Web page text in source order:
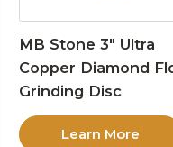
MB Stone 3″ Ultra
Copper Diamond
Grinding Disc
Learn More